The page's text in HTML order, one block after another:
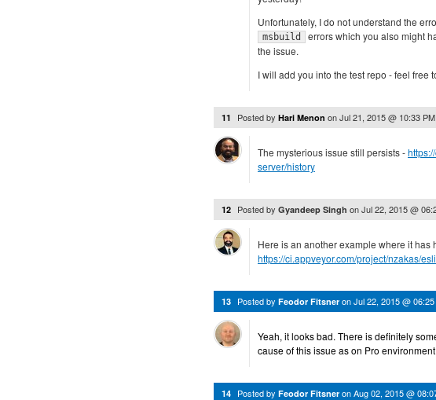
Unfortunately, I do not understand the
msbuild
errors which you also might
the issue.
I will add you into the test repo - feel free
11 Posted by Hari Menon onJul 21, 2015 @ 10:33 PM
The mysterious issue still persists -
server/history
12 Posted by Gyandeep Singh onJul 22, 2015 @
Here is an another example where it has
https://ci.appveyor.com/project/nzakas/
13 Posted by Feodor Fitsner onJul 22, 2015 @
Yeah, it looks bad. There is definitely
cause of this issue as on Pro
14 Posted by Feodor Fitsner onAug 02, 2015 @